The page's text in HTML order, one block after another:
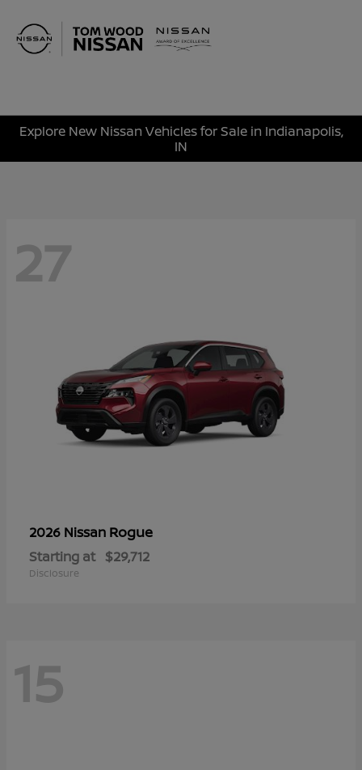
Explore New Nissan Vehicles for Sale in Indianapolis,
IN
27
2026 Nissan Rogue
Starting at $29,712
Disclosure
15